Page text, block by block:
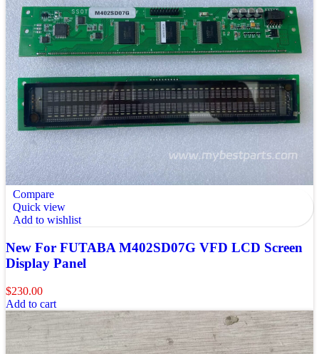
Compare
Quick view
Add to wishlist
New For FUTABA M402SD07G VFD LCD Screen
Display Panel
$230.00
Add to cart